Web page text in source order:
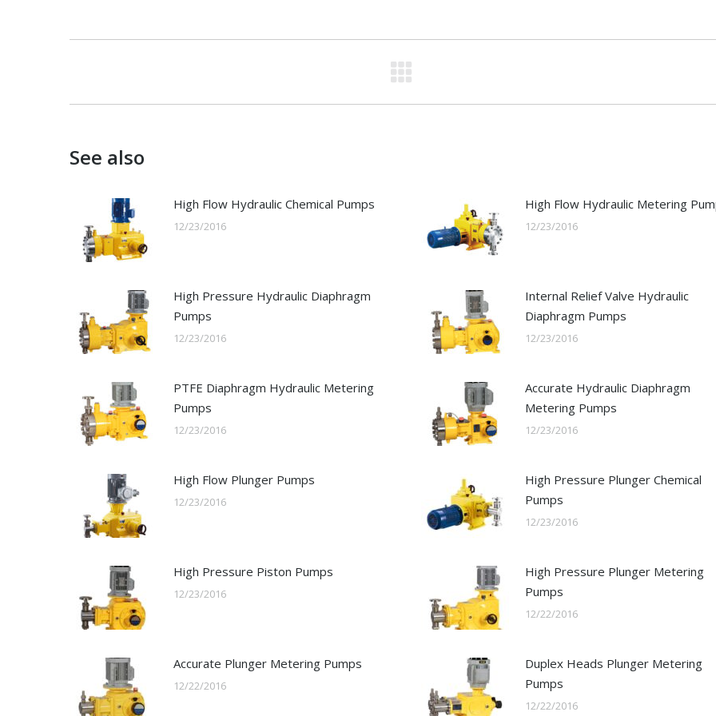
See also
High Flow Hydraulic Chemical Pumps
12/23/2016
High Flow Hydraulic Metering
12/23/2016
High Pressure Hydraulic Diaphragm
Pumps
12/23/2016
Internal Relief Valve Hydraulic
Diaphragm Pumps
12/23/2016
PTFE Diaphragm Hydraulic Metering
Pumps
12/23/2016
Accurate Hydraulic Diaphragm
Metering Pumps
12/23/2016
High Flow Plunger Pumps
12/23/2016
High Pressure Plunger Chemical
Pumps
12/23/2016
High Pressure Piston Pumps
12/23/2016
High Pressure Plunger Metering
Pumps
12/22/2016
Accurate Plunger Metering Pumps
12/22/2016
Duplex Heads Plunger Metering
Pumps
12/22/2016